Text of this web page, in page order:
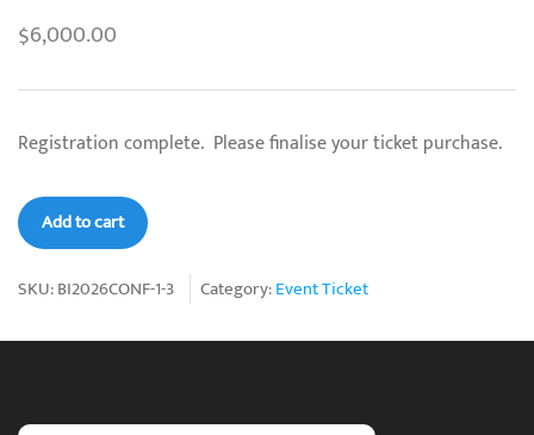
$6,000.00
Registration complete. Please finalise your ticket purchase.
AIOFP
Bali-
Ist
Conference
Add to cart
SKU:BI2026CONF-1-3 Category:Event Ticket